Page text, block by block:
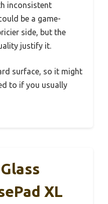
inconsistent
be a game-
side, but the
justify it.
surface, so it might
to if you usually
XL